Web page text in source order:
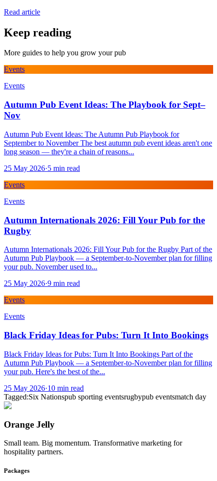
Read article
Keep reading
More guides to help you grow your pub
Events
Events
Autumn Pub Event Ideas: The Playbook for Sept–
Nov
Autumn Pub Event Ideas: The Autumn Pub Playbook for
September to November The best autumn pub event ideas aren't one
long season — they're a chain of reasons...
25 May 2026·5 min read
Events
Events
Autumn Internationals 2026: Fill Your Pub for the
Rugby
Autumn Internationals 2026: Fill Your Pub for the Rugby Part of the
Autumn Pub Playbook — a September-to-November plan for filling
your pub. November used to...
25 May 2026·9 min read
Events
Events
Black Friday Ideas for Pubs: Turn It Into Bookings
Black Friday Ideas for Pubs: Turn It Into Bookings Part of the
Autumn Pub Playbook — a September-to-November plan for filling
your pub. Here's the best of the...
25 May 2026·10 min read
Tagged:Six Nationspub sporting eventsrugbypub eventsmatch day
Orange Jelly
Small team. Big momentum. Transformative marketing for
hospitality partners.
Packages